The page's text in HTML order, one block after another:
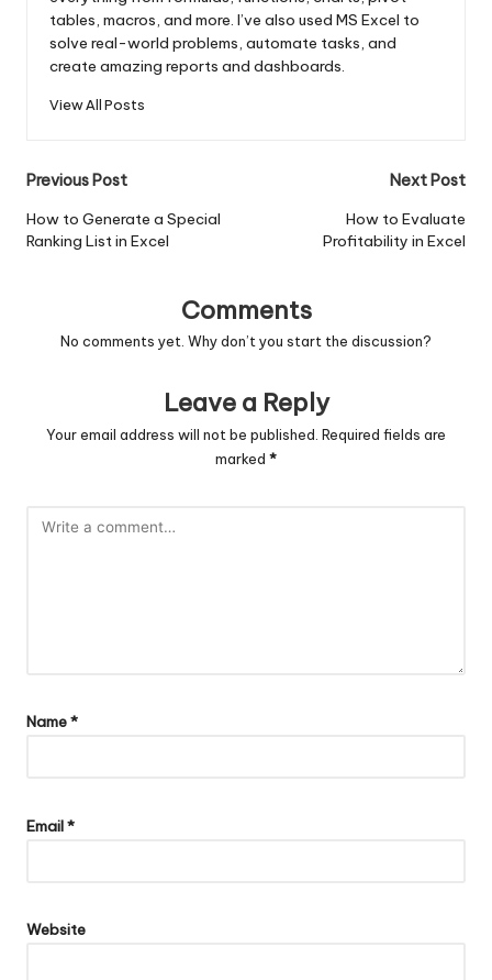
tables, macros, and more. I’ve also used MS Excel to
solve real-world problems, automate tasks, and
create amazing reports and dashboards.
View All Posts
Post
navigation
Previous Post
How to Generate a Special
Ranking List in Excel
Next Post
How to Evaluate
Profitability in Excel
Comments
No comments yet. Why don’t you start the discussion?
Leave a Reply
Your email address will not be published. Required fields are
marked *
Name*
Email*
Website